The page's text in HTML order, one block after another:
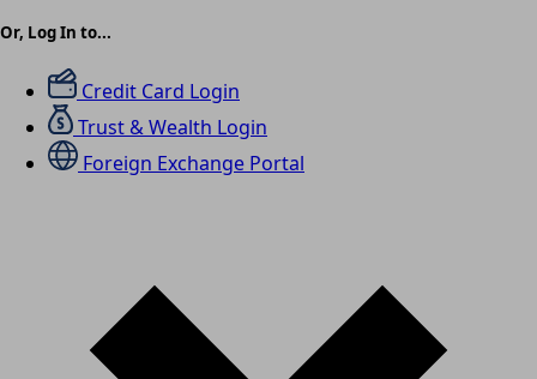
Or, Log In to...
Credit Card Login
Trust & Wealth Login
Foreign Exchange Portal